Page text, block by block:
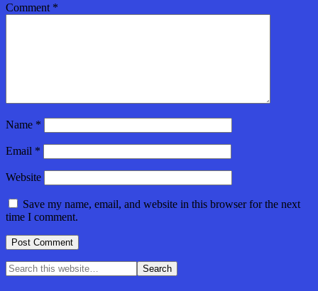
Comment *
Name *
Email *
Website
Save my name, email, and website in this browser for the next
time I comment.